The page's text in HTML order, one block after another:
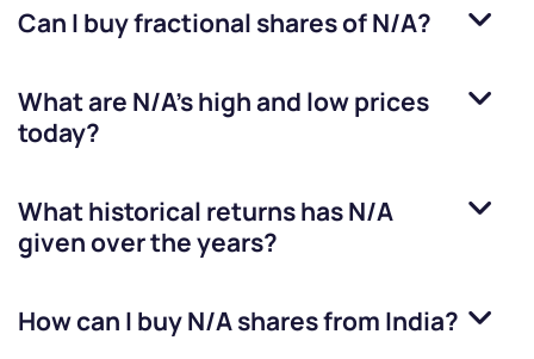
Can I buy fractional shares ofN/A?
What are N/A’s high and low prices
today?
What historical returns hasN/A
given over the years?
How can I buyN/Ashares from India?